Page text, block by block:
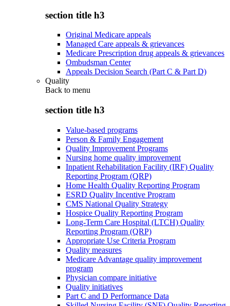
section title h3
Original Medicare appeals
Managed Care appeals & grievances
Medicare Prescription drug appeals & grievances
Ombudsman Center
Appeals Decision Search (Part C & Part D)
Quality
Back to menu
section title h3
Value-based programs
Person & Family Engagement
Quality Improvement Programs
Nursing home quality improvement
Inpatient Rehabilitation Facility (IRF) Quality
Reporting Program (QRP)
Home Health Quality Reporting Program
ESRD Quality Incentive Program
CMS National Quality Strategy
Hospice Quality Reporting Program
Long-Term Care Hospital (LTCH) Quality
Reporting Program (QRP)
Appropriate Use Criteria Program
Quality measures
Medicare Advantage quality improvement
program
Physician compare initiative
Quality initiatives
Part C and D Performance Data